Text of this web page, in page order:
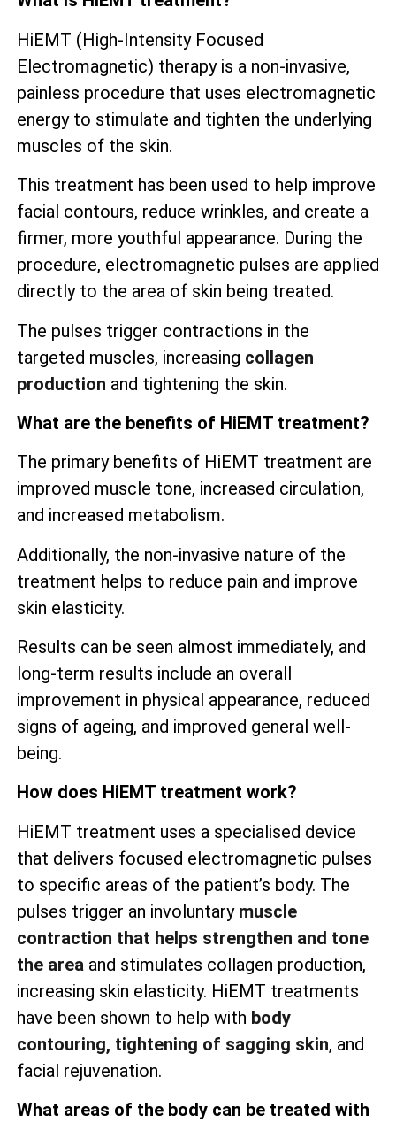
HiEMT (High-Intensity Focused
Electromagnetic) therapy is a non-invasive,
painless procedure that uses electromagnetic
energy to stimulate and tighten the underlying
muscles of the skin.
This treatment has been used to help improve
facial contours, reduce wrinkles, and create a
firmer, more youthful appearance. During the
procedure, electromagnetic pulses are applied
directly to the area of skin being treated.
The pulses trigger contractions in the
targeted muscles, increasing collagen
production and tightening the skin.
What are the benefits of HiEMT treatment?
The primary benefits of HiEMT treatment are
improved muscle tone, increased circulation,
and increased metabolism.
Additionally, the non-invasive nature of the
treatment helps to reduce pain and improve
skin elasticity.
Results can be seen almost immediately, and
long-term results include an overall
improvement in physical appearance, reduced
signs of ageing, and improved general well-
being.
How does HiEMT treatment work?
HiEMT treatment uses a specialised device
that delivers focused electromagnetic pulses
to specific areas of the patient’s body. The
pulses trigger an involuntary muscle
contraction that helps strengthen and tone
the area and stimulates collagen production,
increasing skin elasticity. HiEMT treatments
have been shown to help with body
contouring, tightening of sagging skin, and
facial rejuvenation.
What areas of the body can be treated with